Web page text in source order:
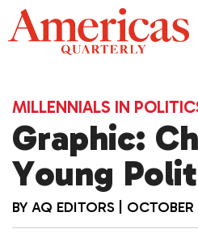
Skip
to
content
MILLENNIALS IN
Graphic:
Young
BY AQ EDITORS